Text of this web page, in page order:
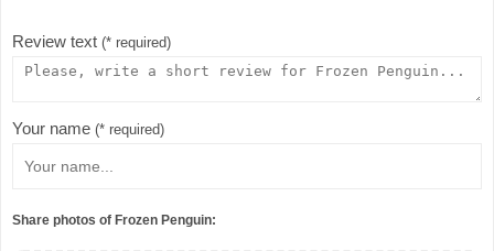
Review text (* required)
Your name (* required)
Share photos of Frozen Penguin: